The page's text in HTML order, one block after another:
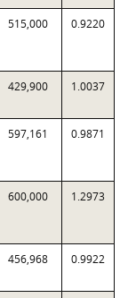
515,000 0.9220
429,900 1.0037
597,161 0.9871
600,000 1.2973
456,968 0.9922